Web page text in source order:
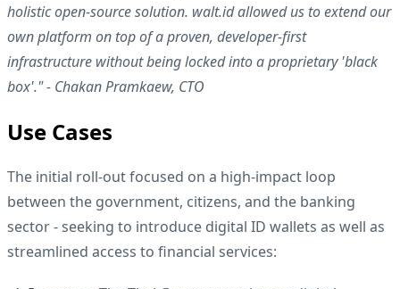
holistic open-source solution. walt.id allowed us to extend our
own platform on top of a proven, developer-first
infrastructure without being locked into a proprietary 'black
box'." - Chakan Pramkaew, CTO
Use Cases
The initial roll-out focused on a high-impact loop
between the government, citizens, and the banking
sector - seeking to introduce digital ID wallets as well as
streamlined access to financial services: